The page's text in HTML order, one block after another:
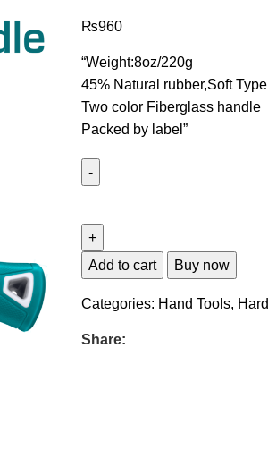
₨960
“Weight:8oz/220g
45% Natural rubber,Soft Type
Two color Fiberglass handle
Packed by label”
Add to cart Buy now
Categories: Hand Tools,
Share: